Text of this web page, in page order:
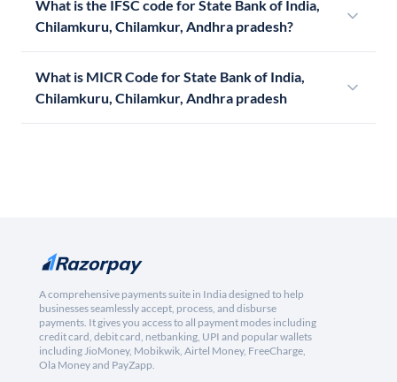
What is the IFSC code for State Bank of India,
Chilamkuru, Chilamkur, Andhra pradesh?
What is MICR Code for State Bank of India,
Chilamkuru, Chilamkur, Andhra pradesh
A comprehensive payments suite in India designed to help
businesses seamlessly accept, process, and disburse
payments. It gives you access to all payment modes including
credit card, debit card, netbanking, UPI and popular wallets
including JioMoney, Mobikwik, Airtel Money, FreeCharge,
Ola Money and PayZapp.